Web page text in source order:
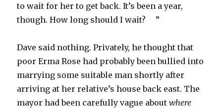
to wait for her to get back. It’s been a year,
though. How long should I wait?
”
Dave said nothing. Privately, he thought that
poor Erma Rose had probably been bullied into
marrying some suitable man shortly after
arriving at her relative’s house back east. The
mayor had been carefully vague aboutwhere